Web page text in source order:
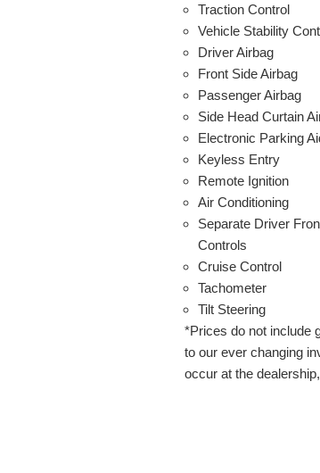
Traction Control
Vehicle Stability
Driver Airbag
Front Side Airbag
Passenger Airbag
Side Head Curtain
Electronic Parking
Keyless Entry
Remote Ignition
Air Conditioning
Separate Driver
Controls
Cruise Control
Tachometer
Tilt Steering
*Prices do not include
to our ever changing
occur at the